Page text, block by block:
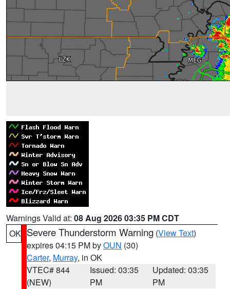
Warnings Valid at: 08 Aug 2026 03:35 PM CDT
OK Severe Thunderstorm Warning (View Text)
expires 04:15 PM byOUN (30)
Carter, Murray, in OK
VTEC# 844
(NEW)
Issued: 03:35
PM
Updated: 03:35
PM